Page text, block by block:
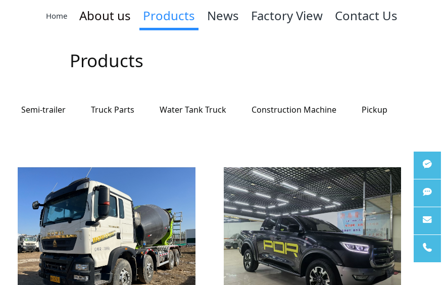
Home About us Products News Factory View Contact Us
Products
Semi-trailer Truck Parts Water Tank Truck Construction Machine Pickup
Wechat
WhatsA
pp
Email